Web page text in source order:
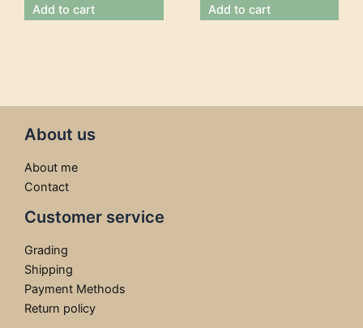
Add to cart Add to cart
About us
About me
Contact
Customer service
Grading
Shipping
Payment Methods
Return policy